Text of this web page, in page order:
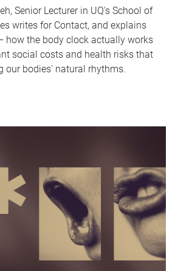
Senior Lecturer in UQ's School of
writes for Contact, and explains
how the body clock actually works
social costs and health risks that
our bodies' natural rhythms.